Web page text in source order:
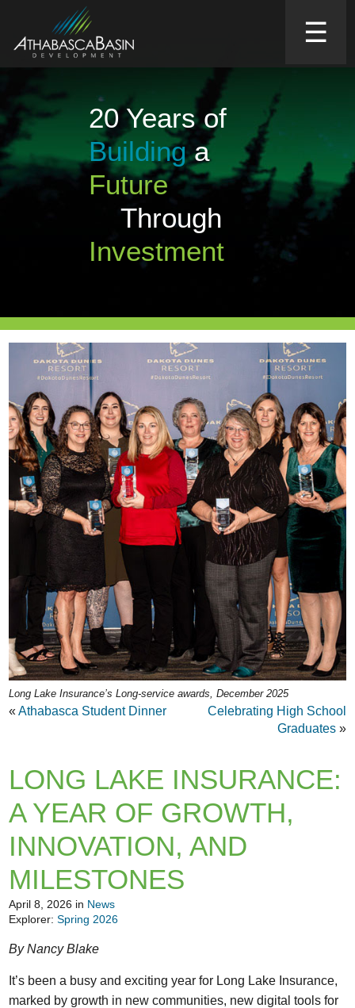
☰
20 Years of
Buildinga
Future
Through
Investment
Long Lake Insurance’s Long-service awards, December 2025
«Athabasca Student Dinner
Celebrating High School
Graduates»
LONG LAKE INSURANCE:
A YEAR OF GROWTH,
INNOVATION, AND
MILESTONES
April 8, 2026 in News
Explorer:Spring 2026
By Nancy Blake
It’s been a busy and exciting year for Long Lake Insurance,
marked by growth in new communities, new digital tools for